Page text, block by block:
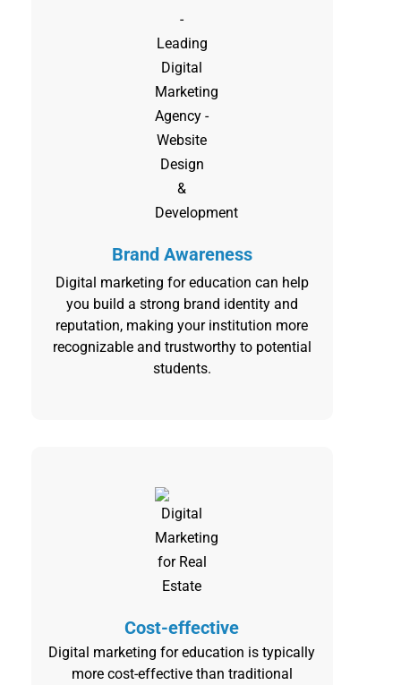
Brand Awareness
Digital marketing for education can help
you build a strong brand identity and
reputation, making your institution more
recognizable and trustworthy to potential
students.
Cost-effective
Digital marketing for education is typically
more cost-effective than traditional